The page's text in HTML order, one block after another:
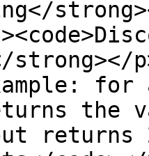
strong></
for
the
returns